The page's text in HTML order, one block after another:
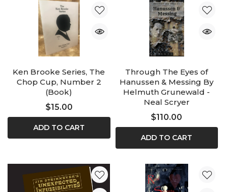
Ken Brooke Series, The
Chop Cup, Number 2
(Book)
$15.00
ADD TO CART
Through The Eyes of
Hanussen & Messing By
Helmuth Grunewald -
Neal Scryer
$110.00
ADD TO CART